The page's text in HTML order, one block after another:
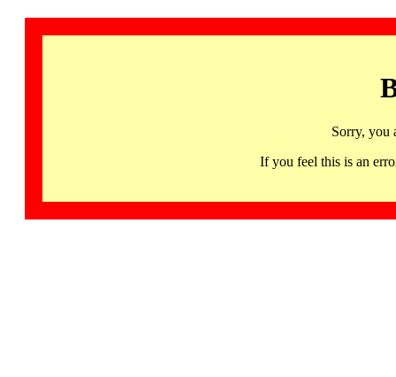
Sorry, you
If you feel this is an